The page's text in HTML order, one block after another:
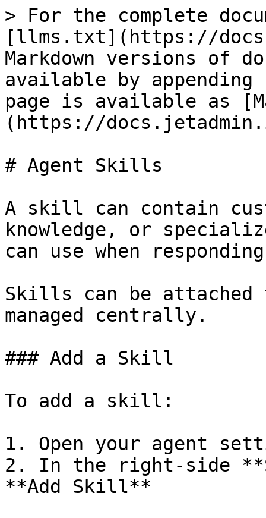
> For the complete
[llms.txt](https://
Markdown versions of
available by
page is available as
(https://
# Agent Skills
A skill can contain
knowledge, or
can use when
Skills can be attached
managed centrally.
### Add a Skill
To add a skill:
1. Open your agent
2. In the right-side
**Add Skill**